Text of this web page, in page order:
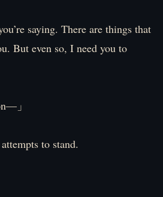
saying. There are things that
But even so, I need you to
」
to stand.